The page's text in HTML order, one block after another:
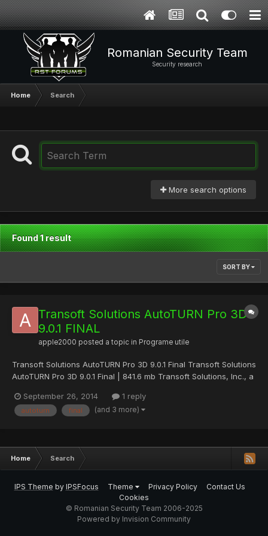
Romanian Security Team
Security research
Home Search
More search options
Found 1 result
SORT BY
Transoft Solutions AutoTURN Pro 3D
9.0.1 FINAL
apple2000 posted a topic in Programe utile
Transoft Solutions AutoTURN Pro 3D 9.0.1 Final Transoft Solutions
AutoTURN Pro 3D 9.0.1 Final | 841.6 mb Transoft Solutions, Inc., a
announced a major upgrade to AutoTURN, its flagship product
and the world's leading vehicle swept path...
September 26, 2014 1 reply
autoturn final (and 3 more)
Home Search
IPS Theme by IPSFocus Theme Privacy Policy
Contact Us
Cookies
© Romanian Security Team 2006-2025
Powered by Invision Community